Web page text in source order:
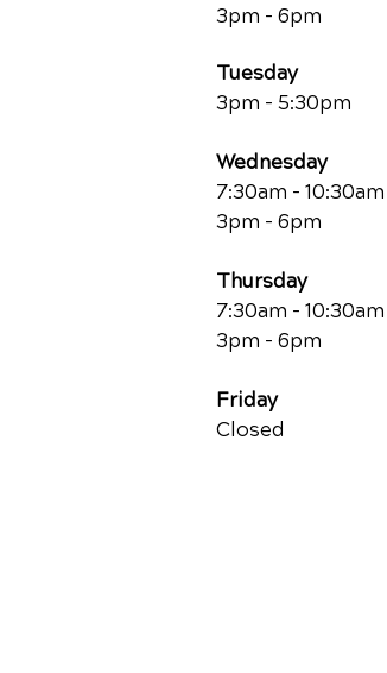
3pm - 6pm
Tuesday
3pm - 5:30pm
Wednesday
7:30am - 10:30am
3pm - 6pm
Thursday
7:30am - 10:30am
3pm - 6pm
Friday
Closed